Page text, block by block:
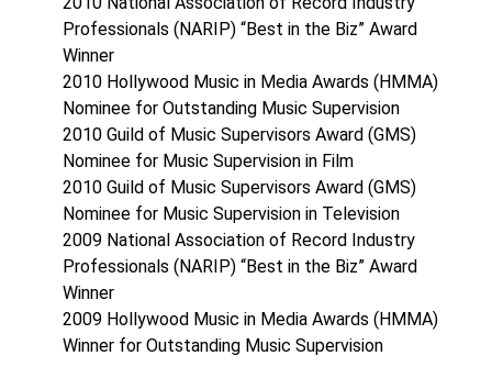
Professionals (NARIP) “Best in the Biz” Award
Winner
2010 Hollywood Music in Media Awards (HMMA)
Nominee for Outstanding Music Supervision
2010 Guild of Music Supervisors Award (GMS)
Nominee for Music Supervision in Film
2010 Guild of Music Supervisors Award (GMS)
Nominee for Music Supervision in Television
2009 National Association of Record Industry
Professionals (NARIP) “Best in the Biz” Award
Winner
2009 Hollywood Music in Media Awards (HMMA)
Winner for Outstanding Music Supervision